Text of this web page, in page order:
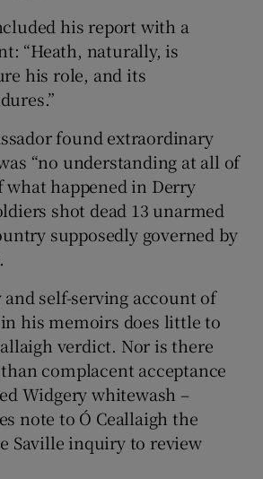
his report with a
“Heath, naturally, is
his role, and its
found extraordinary
“no understanding at all of
happened in Derry
shot dead 13 unarmed
supposedly governed by
and self-serving account of
his memoirs does little to
verdict. Nor is there
complacent acceptance
Widgery whitewash –
note to Ó Ceallaigh the
Saville inquiry to review